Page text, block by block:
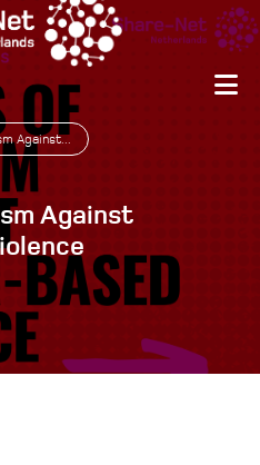
Against...
Against